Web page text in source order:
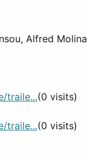
Alfred Molina
traile...(0 visits)
traile...(0 visits)